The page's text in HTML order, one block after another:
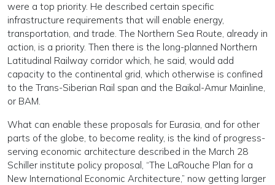
were a top priority. He described certain specific
infrastructure requirements that will enable energy,
transportation, and trade. The Northern Sea Route, already in
action, is a priority. Then there is the long-planned Northern
Latitudinal Railway corridor which, he said, would add
capacity to the continental grid, which otherwise is confined
to the Trans-Siberian Rail span and the Baikal-Amur Mainline,
or BAM.
What can enable these proposals for Eurasia, and for other
parts of the globe, to become reality, is the kind of progress-
serving economic architecture described in the March 28
Schiller institute policy proposal, “The LaRouche Plan for a
New International Economic Architecture,” now getting larger